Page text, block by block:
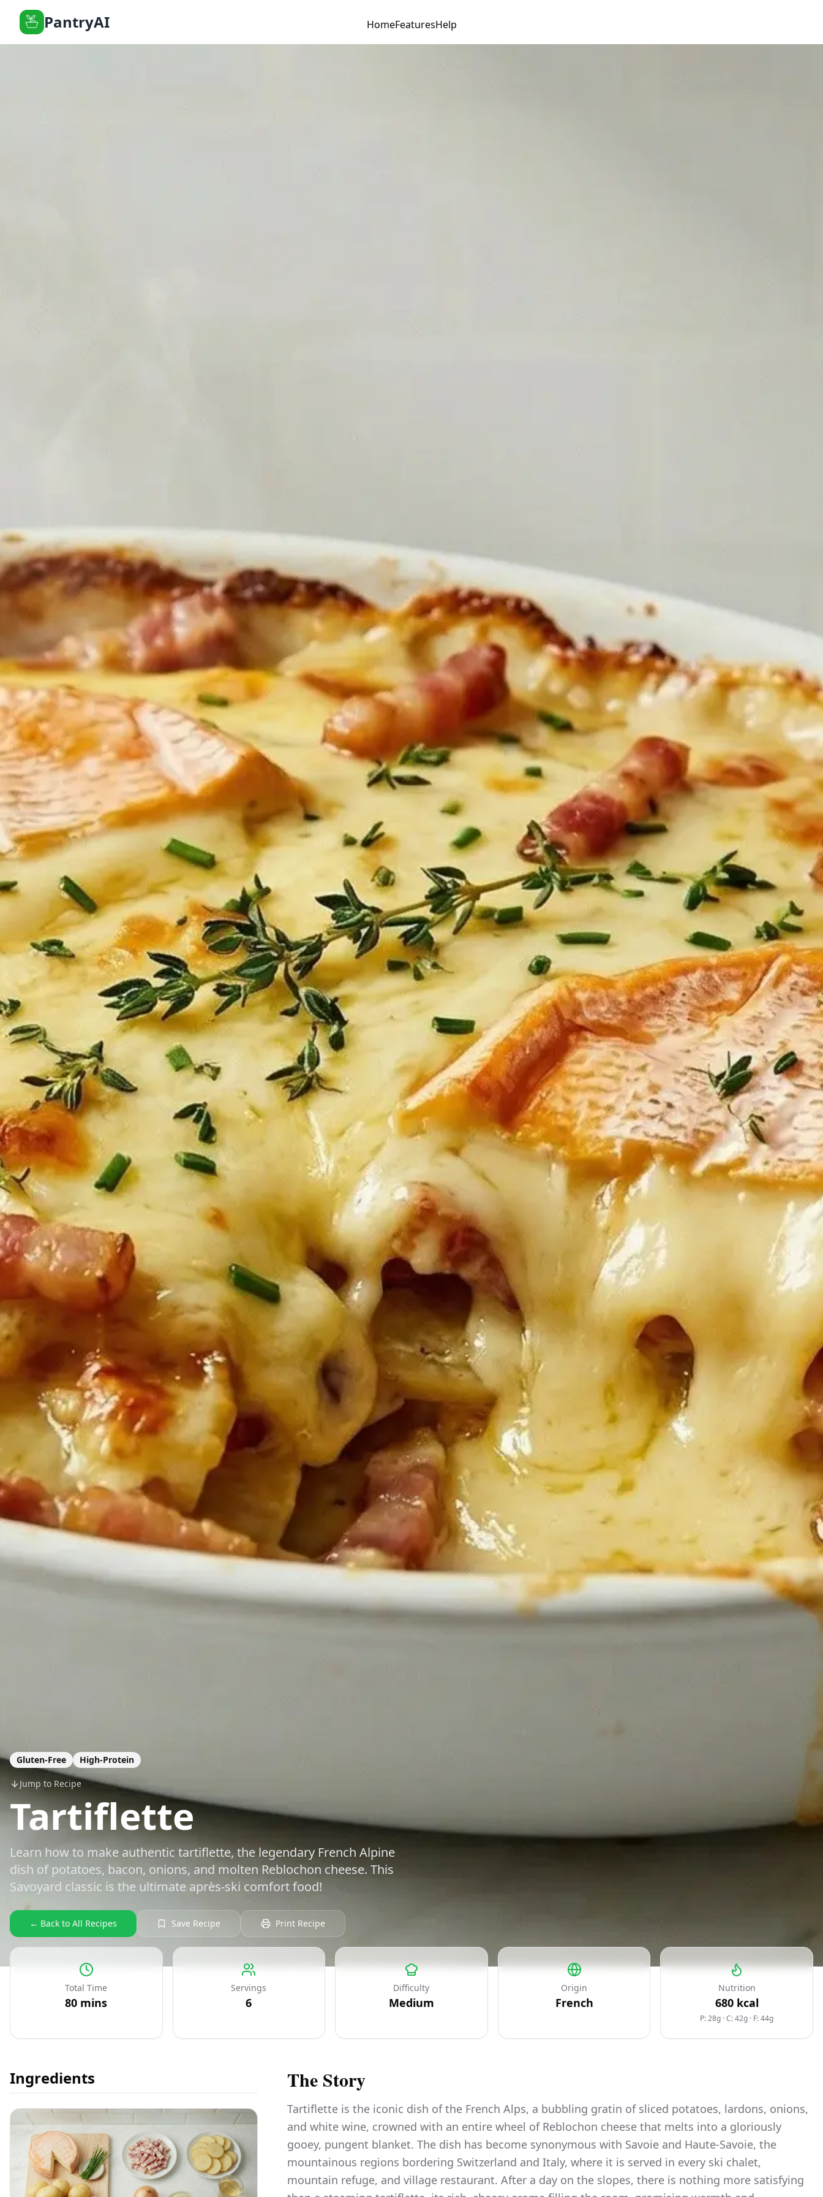
PantryAI HomeFeaturesHelp
Gluten-Free High-Protein
Jump to Recipe
Tartiflette
Learn how to make authentic tartiflette, the legendary French Alpine
dish of potatoes, bacon, onions, and molten Reblochon cheese. This
Savoyard classic is the ultimate après-ski comfort food!
← Back to All Recipes Save Recipe Print Recipe
Total Time
80 mins
Servings
6
Difficulty
Medium
Origin
French
Nutrition
680kcal
P: 28g ·C: 42g · F: 44g
Ingredients The Story
Tartiflette is the iconic dish of the French Alps, a bubbling gratin of sliced potatoes, lardons, onions,
and white wine, crowned with an entire wheel of Reblochon cheese that melts into a gloriously
gooey, pungent blanket. The dish has become synonymous with Savoie and Haute-Savoie, the
mountainous regions bordering Switzerland and Italy, where it is served in every ski chalet,
mountain refuge, and village restaurant. After a day on the slopes, there is nothing more satisfying